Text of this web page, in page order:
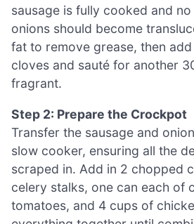
sausage is fully cooked and
onions should become
fat to remove grease, then
cloves and sauté for another
fragrant.
Step 2: Prepare the Crockpot
Transfer the sausage and
slow cooker, ensuring all the
scraped in. Add in 2 chopped
celery stalks, one can each of
tomatoes, and 4 cups of